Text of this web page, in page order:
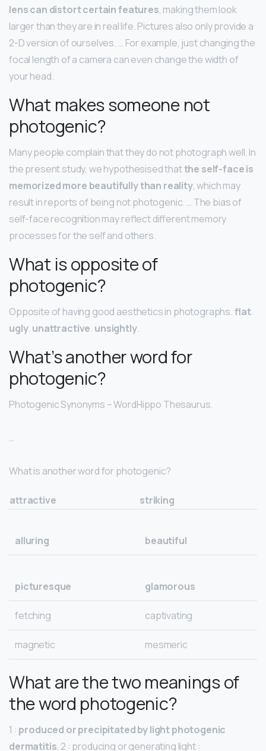
lens can distort certain features, making them look
larger than they are in real life. Pictures also only provide a
2-D version of ourselves. … For example, just changing the
focal length of a camera can even change the width of
your head.
What makes someone not
photogenic?
Many people complain that they do not photograph well. In
the present study, we hypothesised thatthe self-face is
memorized more beautifully than reality, which may
result in reports of being not photogenic. … The bias of
self-face recognition may reflect different memory
processes for the self and others.
What is opposite of
photogenic?
Opposite of having good aesthetics in photographs.flat.
ugly. unattractive. unsightly.
What’s another word for
photogenic?
Photogenic Synonyms – WordHippo Thesaurus.
…
What is another word for photogenic?
attractive striking
alluring beautiful
picturesque glamorous
fetching captivating
magnetic mesmeric
What are the two meanings of
the word photogenic?
1 : produced or precipitated by light photogenic
dermatitis. 2 : producing or generating light :